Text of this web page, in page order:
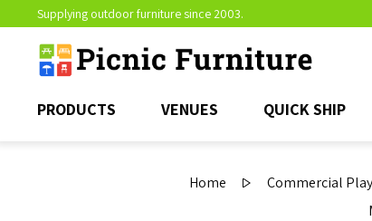
Supplying outdoor furniture since 2003.
PRODUCTS VENUES QUICK SHIP
Home Commercial